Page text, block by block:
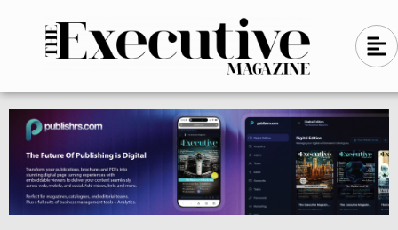
n
-
l
e
f
t
A
l
g
n
-
l
e
f